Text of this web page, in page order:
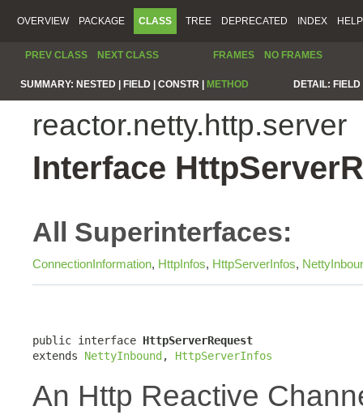
OVERVIEW PACKAGE CLASS TREE DEPRECATED INDEX HELP
PREV CLASS NEXT CLASS FRAMES NO FRAMES
SUMMARY: NESTED | FIELD | CONSTR | METHOD DETAIL:
reactor.netty.http.server
Interface
All Superinterfaces:
ConnectionInformation, HttpInfos, HttpServerInfos,
public interface HttpServerRequest
extends NettyInbound, HttpServerInfos
An Http Reactive